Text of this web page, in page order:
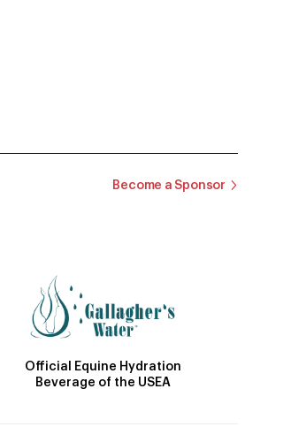
Become a Sponsor
Official Equine Hydration
Beverage of the USEA